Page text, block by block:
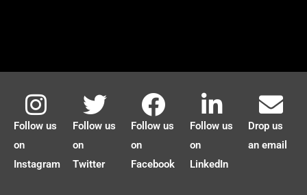
Follow us
on
Instagram
Follow us
on
Twitter
Follow us
on
Facebook
Follow us
on
LinkedIn
Drop us
an email